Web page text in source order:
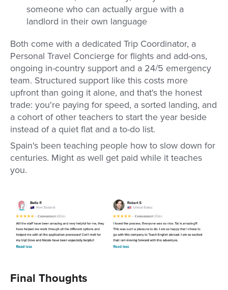
someone who can actually argue with a
landlord in their own language
Both come with a dedicated Trip Coordinator, a
Personal Travel Concierge for flights and add-ons,
ongoing in-country support and a 24/5 emergency
team. Structured support like this costs more
upfront than going it alone, and that's the honest
trade: you're paying for speed, a sorted landing, and
a cohort of other teachers to start the year beside
instead of a quiet flat and a to-do list.
Spain's been teaching people how to slow down for
centuries. Might as well get paid while it teaches
you.
Final Thoughts